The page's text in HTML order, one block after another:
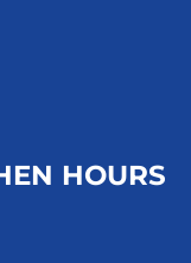
HOURS